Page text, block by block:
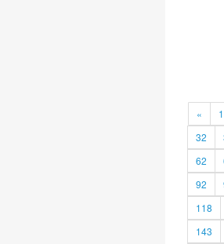
« 1
32
62
92
118
143